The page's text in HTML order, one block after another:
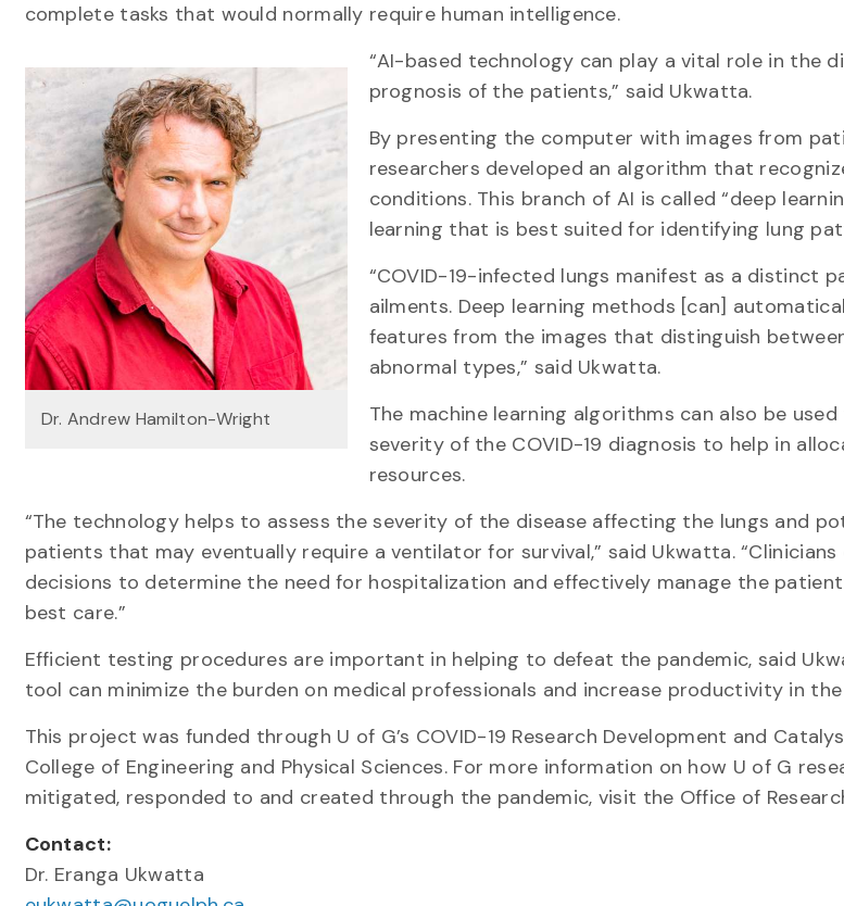
complete tasks that would normally require human intelligence.
Dr. Andrew Hamilton-Wright
“AI-based technology can play a vital role in the
prognosis of the patients,” said Ukwatta.
By presenting the computer with images from
researchers developed an algorithm that
conditions. This branch of AI is called “deep
learning that is best suited for identifying lung
“COVID-19-infected lungs manifest as a distinct
ailments. Deep learning methods [can]
features from the images that distinguish
abnormal types,” said Ukwatta.
The machine learning algorithms can also be
severity of the COVID-19 diagnosis to help in
resources.
“The technology helps to assess the severity of the disease affecting the lungs and
patients that may eventually require a ventilator for survival,” said Ukwatta. “Clinicians
decisions to determine the need for hospitalization and effectively manage the
best care.”
Efficient testing procedures are important in helping to defeat the pandemic, said
tool can minimize the burden on medical professionals and increase productivity in
This project was funded through U of G’s COVID-19 Research Development and
College of Engineering and Physical Sciences. For more information on how U of G
mitigated, responded to and created through the pandemic, visit the Office of
Contact:
Dr. Eranga Ukwatta